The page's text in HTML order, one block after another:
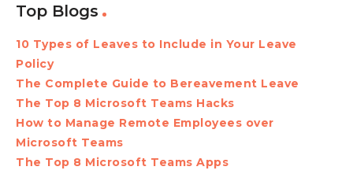
Top Blogs
10 Types of Leaves to Include in Your Leave
Policy
The Complete Guide to Bereavement Leave
The Top 8 Microsoft Teams Hacks
How to Manage Remote Employees over
Microsoft Teams
The Top 8 Microsoft Teams Apps